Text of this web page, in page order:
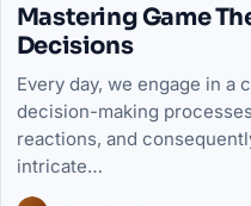
Mastering Game
Decisions
Every day, we engage in a
decision-making
reactions, and
intricate…